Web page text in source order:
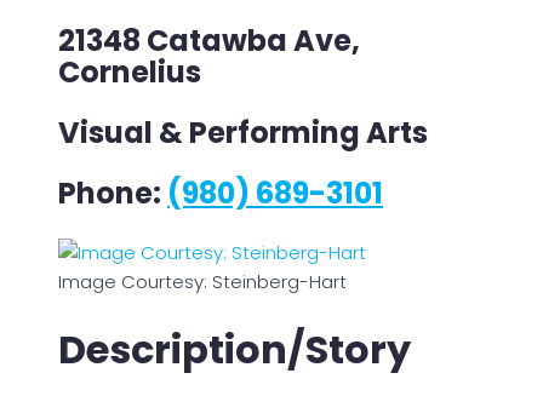
21348 Catawba Ave,
Cornelius
Visual & Performing Arts
Phone: (980) 689-3101
Image Courtesy: Steinberg-Hart
Description/Story